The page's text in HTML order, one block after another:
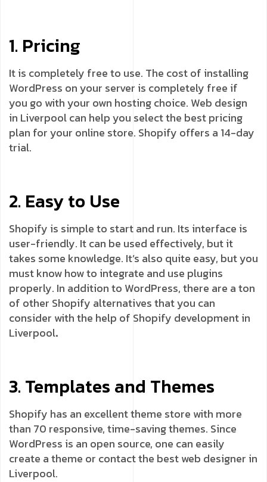
1. Pricing
It is completely free to use. The cost of installing
WordPress on your server is completely free if
you go with your own hosting choice. Web design
in Liverpool can help you select the best pricing
plan for your online store. Shopify offers a 14-day
trial.
2. Easy to Use
Shopify is simple to start and run. Its interface is
user-friendly. It can be used effectively, but it
takes some knowledge. It’s also quite easy, but you
must know how to integrate and use plugins
properly. In addition to WordPress, there are a ton
of other Shopify alternatives that you can
consider with the help of Shopify development in
Liverpool.
3. Templates and Themes
Shopify has an excellent theme store with more
than 70 responsive, time-saving themes. Since
WordPress is an open source, one can easily
create a theme or contact the best web designer in
Liverpool.